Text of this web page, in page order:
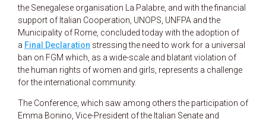
the Senegalese organisation La Palabre, and with the financial
support of Italian Cooperation, UNOPS, UNFPA and the
Municipality of Rome, concluded today with the adoption of
a Final Declaration stressing the need to work for a universal
ban on FGM which, as a wide-scale and blatant violation of
the human rights of women and girls, represents a challenge
for the international community.
The Conference, which saw among others the participation of
Emma Bonino, Vice-President of the Italian Senate and